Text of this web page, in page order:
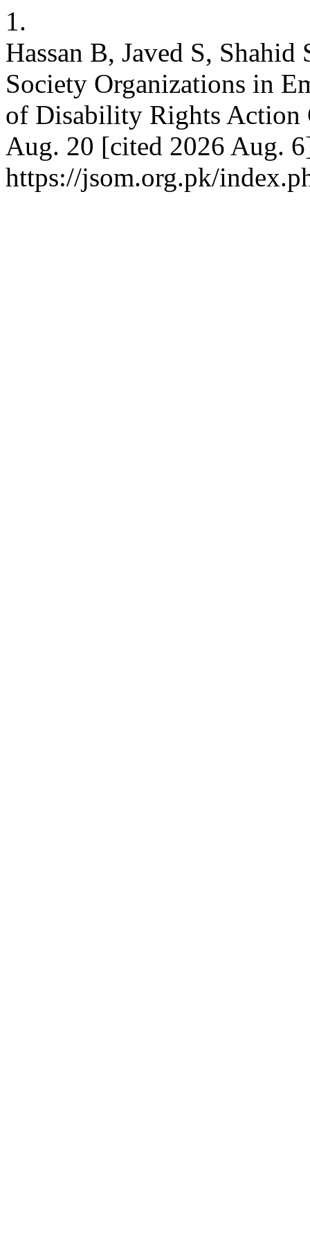
1.
Hassan B, Javed S,
Society Organizations in
of Disability Rights Action
Aug. 20 [cited 2026 Aug.
https://jsom.org.pk/